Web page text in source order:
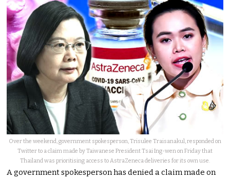
Over the weekend, government spokesperson, Trisulee Traisanakul, responded on
Twitter to a claim made by Taiwanese President Tsai Ing-wen on Friday that
Thailand was prioritising access to AstraZeneca deliveries for its own use.
A government spokesperson has denied a claim made on